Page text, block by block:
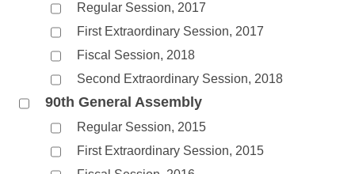
Regular Session, 2017
First Extraordinary Session, 2017
Fiscal Session, 2018
Second Extraordinary Session, 2018
90th General Assembly
Regular Session, 2015
First Extraordinary Session, 2015